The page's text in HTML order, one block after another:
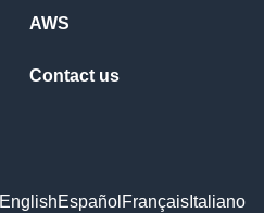
AWS
Contact us
EnglishEspañol Français Italiano